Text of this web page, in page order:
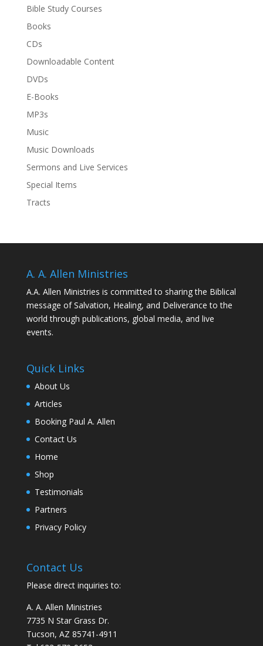
Bible Study Courses
Books
CDs
Downloadable Content
DVDs
E-Books
MP3s
Music
Music Downloads
Sermons and Live Services
Special Items
Tracts
A. A. Allen Ministries
A.A. Allen Ministries is committed to sharing the Biblical
message of Salvation, Healing, and Deliverance to the
world through publications, global media, and live
events.
Quick Links
About Us
Articles
Booking Paul A. Allen
Contact Us
Home
Shop
Testimonials
Partners
Privacy Policy
Contact Us
Please direct inquiries to:
A. A. Allen Ministries
7735 N Star Grass Dr.
Tucson, AZ 85741-4911